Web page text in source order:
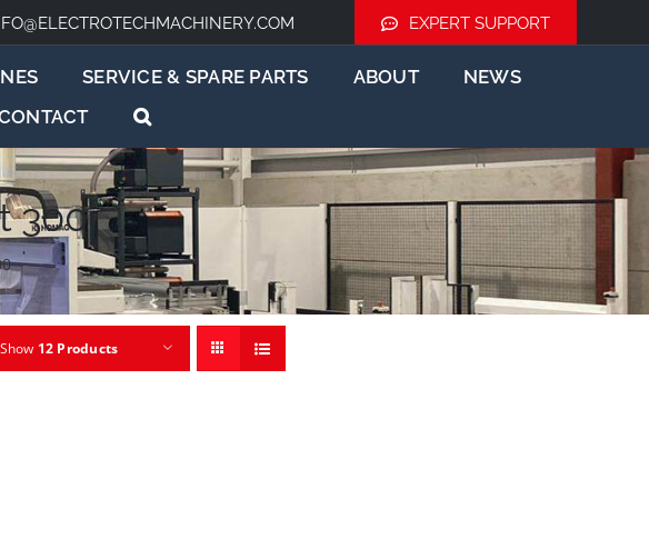
EXPERT SUPPORT
SERVICE & SPARE PARTS ABOUT
NEWS
300
Show 12 Products